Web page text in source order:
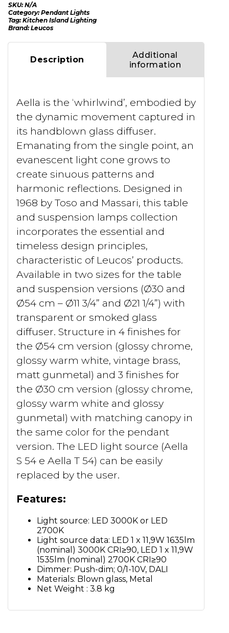
SKU:N/A
Category:Pendant Lights
Tag:Kitchen Island Lighting
Brand:Leucos
Description
Additional
information
Aella is the ‘whirlwind’, embodied by
the dynamic movement captured in
its handblown glass diffuser.
Emanating from the single point, an
evanescent light cone grows to
create sinuous patterns and
harmonic reflections. Designed in
1968 by Toso and Massari, this table
and suspension lamps collection
incorporates the essential and
timeless design principles,
characteristic of Leucos’ products.
Available in two sizes for the table
and suspension versions (Ø30 and
Ø54 cm – Ø11 3/4” and Ø21 1/4”) with
transparent or smoked glass
diffuser. Structure in 4 finishes for
the Ø54 cm version (glossy chrome,
glossy warm white, vintage brass,
matt gunmetal) and 3 finishes for
the Ø30 cm version (glossy chrome,
glossy warm white and glossy
gunmetal) with matching canopy in
the same color for the pendant
version. The LED light source (Aella
S 54 e Aella T 54) can be easily
replaced by the user.
Features:
Light source: LED 3000K or LED
2700K
Light source data: LED 1 x 11,9W 1635lm
(nominal) 3000K CRI≥90, LED 1 x 11,9W
1535lm (nominal) 2700K CRI≥90
Dimmer: Push-dim; 0/1-10V, DALI
Materials: Blown glass, Metal
Net Weight : 3.8 kg